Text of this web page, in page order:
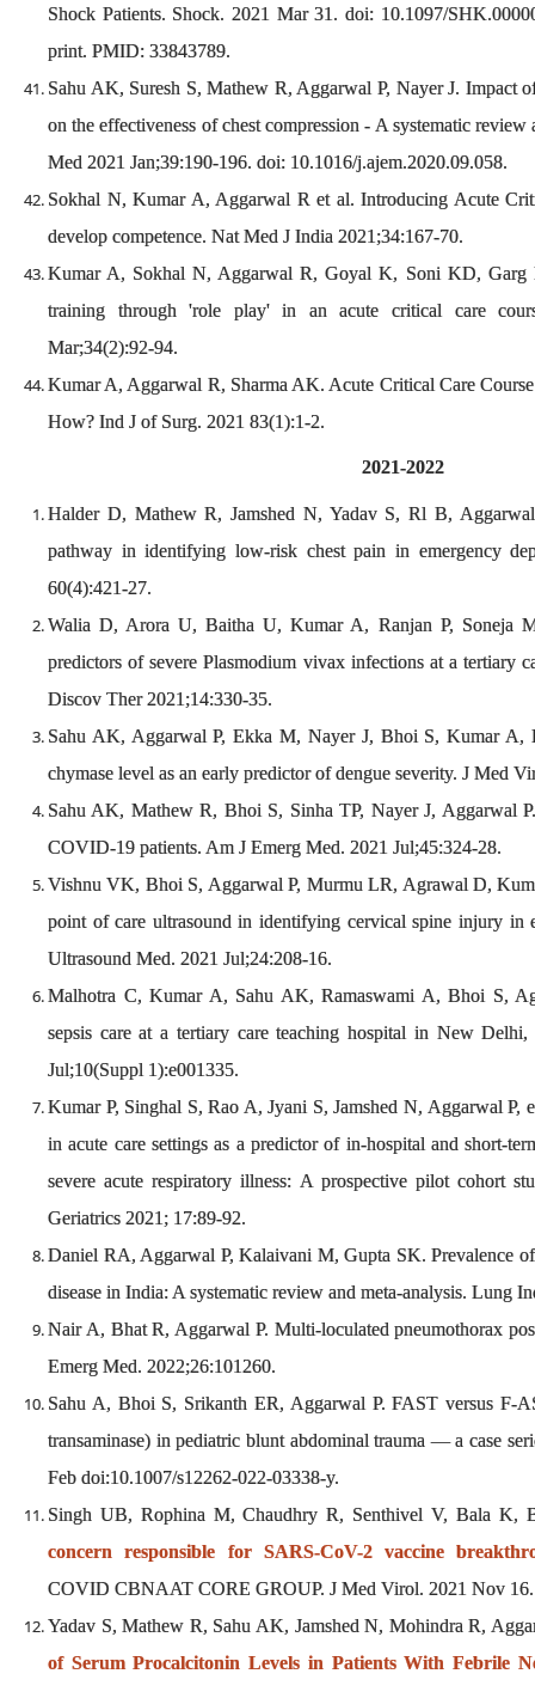
Shock Patients. Shock. 2021 Mar 31. doi: 10.1097/
print. PMID: 33843789.
Sahu AK, Suresh S, Mathew R, Aggarwal P, Nayer J. Impact
on the effectiveness of chest compression - A systematic
Med 2021 Jan;39:190-196. doi: 10.1016/j.ajem.2020.09.058.
Sokhal N, Kumar A, Aggarwal R et al. Introducing Acute
develop competence. Nat Med J India 2021;34:167-70.
Kumar A, Sokhal N, Aggarwal R, Goyal K, Soni KD, Garg
training through 'role play' in an acute critical care
Mar;34(2):92-94.
Kumar A, Aggarwal R, Sharma AK. Acute Critical Care
How? Ind J of Surg. 2021 83(1):1-2.
2021-2022
Halder D, Mathew R, Jamshed N, Yadav S, Rl B,
pathway in identifying low-risk chest pain in emergency
60(4):421-27.
Walia D, Arora U, Baitha U, Kumar A, Ranjan P, Soneja
predictors of severe Plasmodium vivax infections at a tertiary
Discov Ther 2021;14:330-35.
Sahu AK, Aggarwal P, Ekka M, Nayer J, Bhoi S, Kumar A,
chymase level as an early predictor of dengue severity. J Med
Sahu AK, Mathew R, Bhoi S, Sinha TP, Nayer J, Aggarwal
COVID-19 patients. Am J Emerg Med. 2021 Jul;45:324-28.
Vishnu VK, Bhoi S, Aggarwal P, Murmu LR, Agrawal D,
point of care ultrasound in identifying cervical spine injury in
Ultrasound Med. 2021 Jul;24:208-16.
Malhotra C, Kumar A, Sahu AK, Ramaswami A, Bhoi S,
sepsis care at a tertiary care teaching hospital in New
Jul;10(Suppl 1):e001335.
Kumar P, Singhal S, Rao A, Jyani S, Jamshed N, Aggarwal P,
in acute care settings as a predictor of in-hospital and short-
severe acute respiratory illness: A prospective pilot cohort
Geriatrics 2021; 17:89-92.
Daniel RA, Aggarwal P, Kalaivani M, Gupta SK. Prevalence
disease in India: A systematic review and meta-analysis. Lung
Nair A, Bhat R, Aggarwal P. Multi-loculated pneumothorax
Emerg Med. 2022;26:101260.
Sahu A, Bhoi S, Srikanth ER, Aggarwal P. FAST versus F-
transaminase) in pediatric blunt abdominal trauma — a case
Feb doi:10.1007/s12262-022-03338-y.
Singh UB, Rophina M, Chaudhry R, Senthivel V, Bala K,
concern responsible for SARS-CoV-2 vaccine
COVID CBNAAT CORE GROUP. J Med Virol. 2021 Nov
Yadav S, Mathew R, Sahu AK, Jamshed N, Mohindra R,
of Serum Procalcitonin Levels in Patients With Febrile